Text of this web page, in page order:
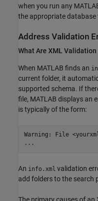
when you run any
the appropriate
Address Validation
What Are XML Validation
When MATLAB finds an
current folder, it
supported schema. If
file, MATLAB displays an
is typically of the form:
Warning: File
An info.xml validation
add folders to the search
The primary causes of an